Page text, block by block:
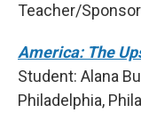
Teacher/
America: The
Student: Alana
Philadelphia,